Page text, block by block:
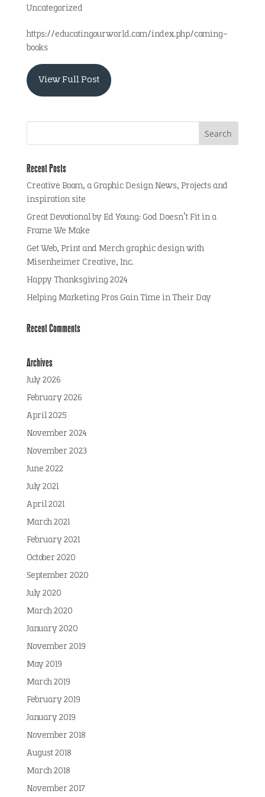
Uncategorized
https://educatingourworld.com/index.php/coming-
books
View Full Post
Recent Posts
Creative Boom, a Graphic Design News, Projects and
inspiration site
Great Devotional by Ed Young: God Doesn’t Fit in a
Frame We Make
Get Web, Print and Merch graphic design with
Misenheimer Creative, Inc.
Happy Thanksgiving 2024
Helping Marketing Pros Gain Time in Their Day
Recent Comments
Archives
July 2026
February 2026
April 2025
November 2024
November 2023
June 2022
July 2021
April 2021
March 2021
February 2021
October 2020
September 2020
July 2020
March 2020
January 2020
November 2019
May 2019
March 2019
February 2019
January 2019
November 2018
August 2018
March 2018
November 2017